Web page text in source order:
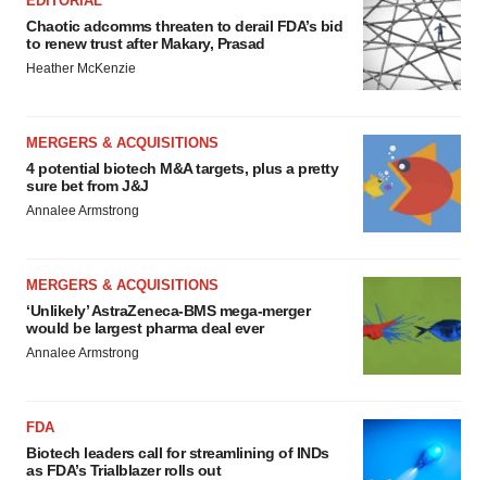
Chaotic adcomms threaten to derail FDA’s bid
to renew trust after Makary, Prasad
Heather McKenzie
MERGERS & ACQUISITIONS
4 potential biotech M&A targets, plus a pretty
sure bet from J&J
Annalee Armstrong
MERGERS & ACQUISITIONS
‘Unlikely’ AstraZeneca-BMS mega-merger
would be largest pharma deal ever
Annalee Armstrong
FDA
Biotech leaders call for streamlining of INDs
as FDA’s Trialblazer rolls out